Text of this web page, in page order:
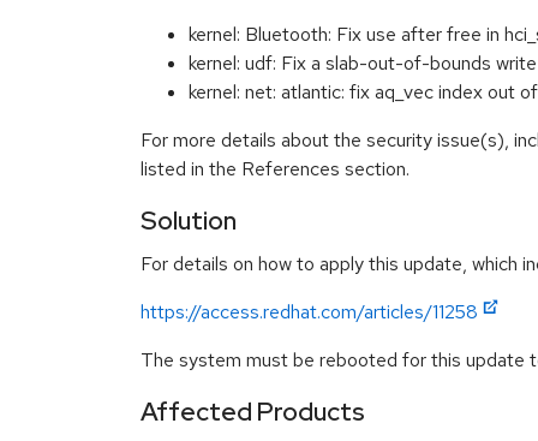
kernel: Bluetooth: Fix use after free in
kernel: udf: Fix a slab-out-of-bounds
kernel: net: atlantic: fix aq_vec index
For more details about the security issue(s),
listed in the References section.
Solution
For details on how to apply this update, which
https://access.redhat.com/articles/11258
The system must be rebooted for this update
Affected Products